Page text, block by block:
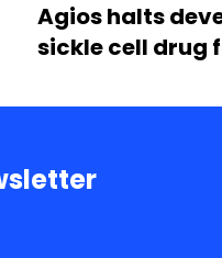
Agios halts
sickle cell drug